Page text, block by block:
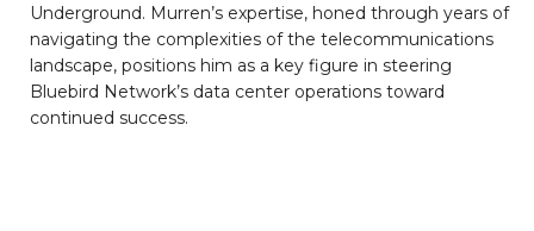
Underground. Murren’s expertise, honed through years of
navigating the complexities of the telecommunications
landscape, positions him as a key figure in steering
Bluebird Network’s data center operations toward
continued success.